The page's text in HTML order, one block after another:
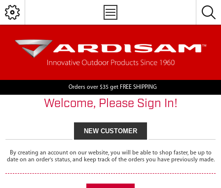
Orders over $35 get FREE SHIPPING
Welcome, Please Sign In!
NEW CUSTOMER
By creating an account on our website, you will be able to shop faster, be up to
date on an order's status, and keep track of the orders you have previously made.